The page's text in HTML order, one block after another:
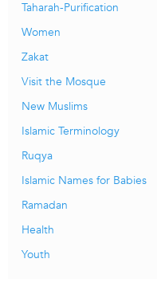
Taharah-Purification
Women
Zakat
Visit the Mosque
New Muslims
Islamic Terminology
Ruqya
Islamic Names for Babies
Ramadan
Health
Youth